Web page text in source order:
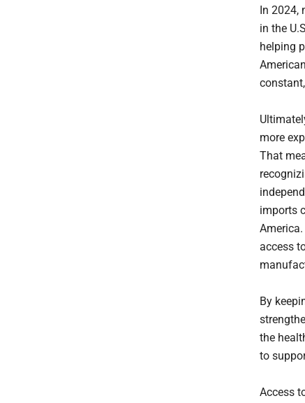
In
in the
helping
more
That
imports
access
By
the
to
Access